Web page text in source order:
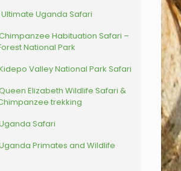
Ultimate Uganda Safari
Habituation Safari –
National Park
Valley National Park Safari
Elizabeth Wildlife Safari &
trekking
Safari
Primates and Wildlife